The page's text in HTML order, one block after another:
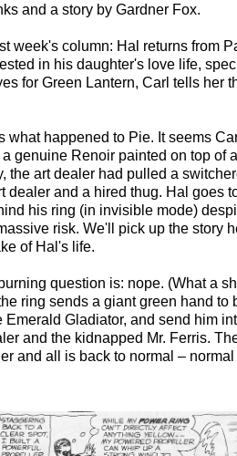
and a story by Gardner Fox.
week's column: Hal returns from
in his daughter's love life,
for Green Lantern, Carl tells her
what happened to Pie. It seems
genuine Renoir painted on top of
the art dealer had pulled a
dealer and a hired thug. Hal goes
his ring (in invisible mode)
risk. We'll pick up the story
of Hal's life.
question is: nope. (What a
ring sends a giant green hand to
Emerald Gladiator, and send him
and the kidnapped Mr. Ferris.
and all is back to normal – normal